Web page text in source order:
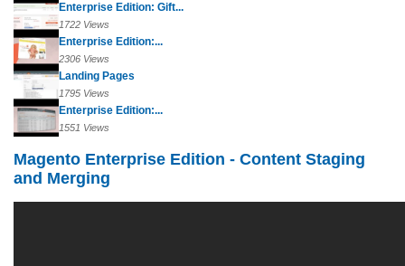
Enterprise Edition: Gift...
1722 Views
Enterprise Edition:...
2306 Views
Landing Pages
1795 Views
Enterprise Edition:...
1551 Views
Magento Enterprise Edition - Content Staging
and Merging